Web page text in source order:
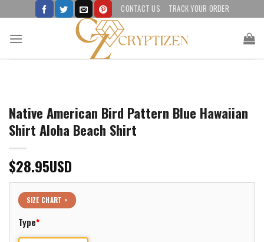
to
content
CONTACT US TRACK YOUR ORDER
Native American Bird Pattern Blue Hawaiian
Shirt Aloha Beach Shirt
$28.95USD
SIZE CHART >
Type*